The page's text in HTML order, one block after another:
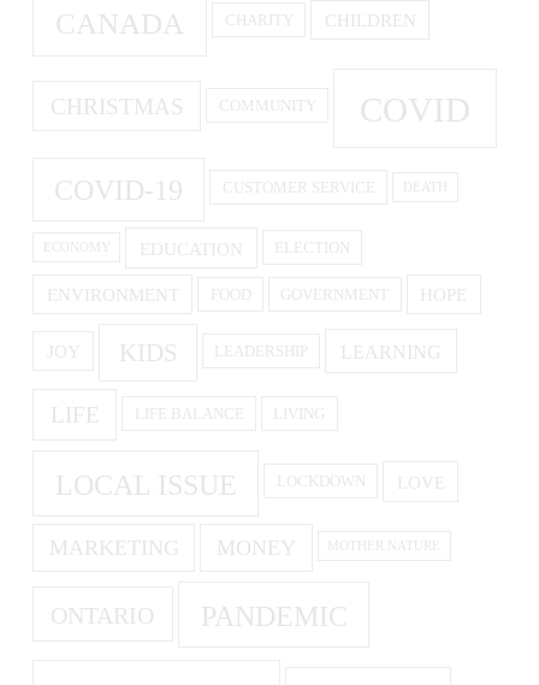
CANADA CHARITY CHILDREN
CHRISTMAS COMMUNITY COVID
COVID-19 CUSTOMER SERVICE
ECONOMY EDUCATION ELECTION
ENVIRONMENT FOOD GOVERNMENT HOPE
JOY KIDS LEADERSHIP LEARNING
LIFE LIFE BALANCE LIVING
LOCAL ISSUE LOCKDOWN LOVE
MARKETING MONEY MOTHER NATURE
ONTARIO PANDEMIC